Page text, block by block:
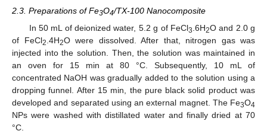
2.3. Preparations of Fe3O4/TX-100 Nanocomposite
In 50 mL of deionized water, 5.2 g of FeCl3 .6H2O and 2.0 g
of FeCl2 .4H2O were dissolved. After that, nitrogen gas was
injected into the solution. Then, the solution was maintained in
an oven for 15 min at 80 °C. Subsequently, 10 mL of
concentrated NaOH was gradually added to the solution using a
dropping funnel. After 15 min, the pure black solid product was
developed and separated using an external magnet. The Fe3O4
NPs were washed with distillated water and finally dried at 70
°C.